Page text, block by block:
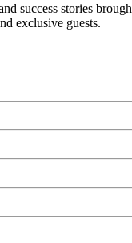
success stories
exclusive guests.